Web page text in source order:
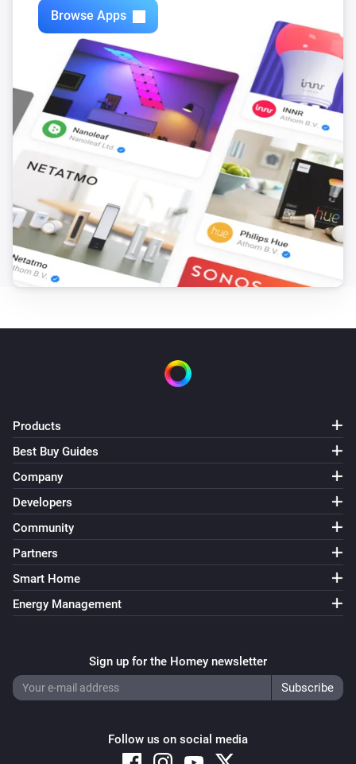
Browse Apps
Products
Best Buy Guides
Company
Developers
Community
Partners
Smart Home
Energy Management
Sign up for the Homey newsletter
Follow us on social media